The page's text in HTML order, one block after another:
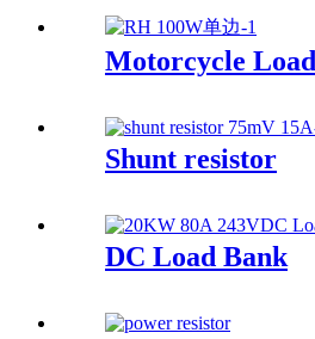
Motorcycle
Shunt resistor
DC Load Bank